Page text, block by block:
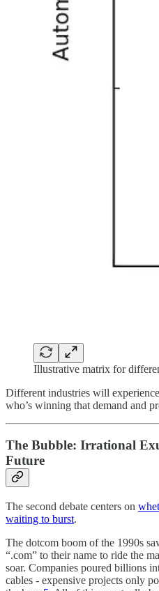
Illustrative matrix for
Different industries will
who’s winning that demand and
The Bubble: Irrational
Future
The second debate centers on
waiting to burst.
The dotcom boom of the 1990s
“.com” to their name to ride the
soar. Companies poured billions
cables - expensive projects only